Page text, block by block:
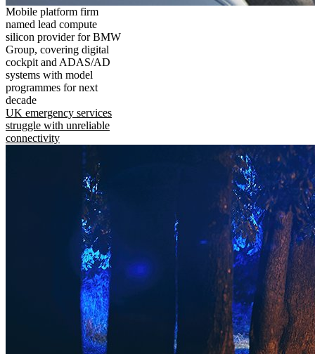
Mobile platform firm
named lead compute
silicon provider for BMW
Group, covering digital
cockpit and ADAS/AD
systems with model
programmes for next
decade
UK emergency services
struggle with unreliable
connectivity